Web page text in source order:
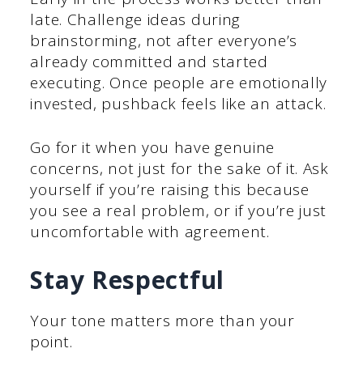
late. Challenge ideas during
brainstorming, not after everyone’s
already committed and started
executing. Once people are emotionally
invested, pushback feels like an attack.
Go for it when you have genuine
concerns, not just for the sake of it. Ask
yourself if you’re raising this because
you see a real problem, or if you’re just
uncomfortable with agreement.
Stay Respectful
Your tone matters more than your
point.